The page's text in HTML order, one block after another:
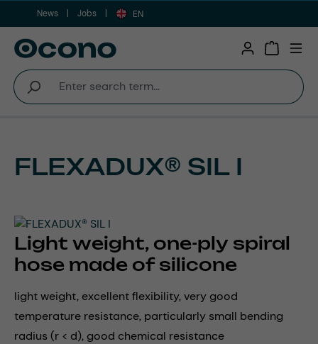
Skip to main content
News Jobs EN
FLEXADUX® SIL I
Light weight, one-ply spiral
hose made of silicone
light weight, excellent flexibility, very good
temperature resistance, particularly small bending
radius (r < d), good chemical resistance